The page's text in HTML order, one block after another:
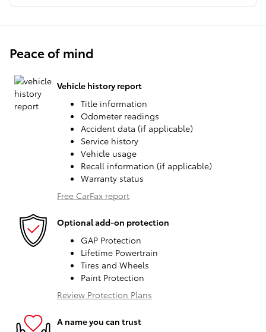
Peace of mind
Vehicle history report
Title information
Odometer readings
Accident data (if applicable)
Service history
Vehicle usage
Recall information (if applicable)
Warranty status
Free CarFax report
Optional add-on protection
GAP Protection
Lifetime Powertrain
Tires and Wheels
Paint Protection
Review Protection Plans
A name you can trust